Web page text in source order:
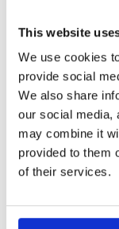
This website
We use cookies
provide social
We also share
our social media,
may combine it
provided to them
of their services.
Refreshed with rain
Page: 1 2 3 4